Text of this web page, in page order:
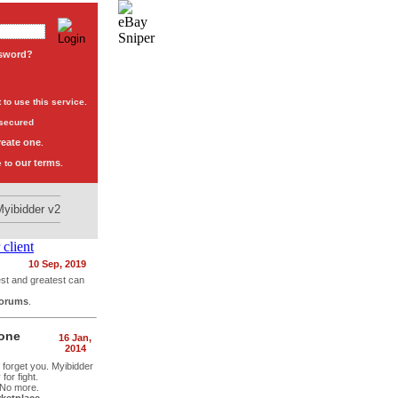
to use this service.
one
to our terms
v2
10 Sep, 2019
and greatest can
16 Jan,
2014
forget you. Myibidder
fight.
more.